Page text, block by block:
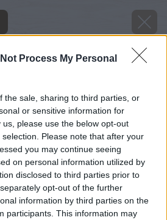
Process My Personal
the sale, sharing to third parties, or
or sensitive information for
please use the below opt-out
Please note that after your
you may continue seeing
on personal information utilized by
disclosed to third parties prior to
opt-out of the further
information by third parties on the
participants. This information may